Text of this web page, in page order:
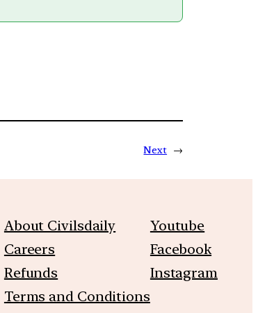
Next →
About Civilsdaily
Careers
Refunds
Terms and Conditions
Youtube
Facebook
Instagram